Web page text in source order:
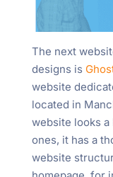
The next
designs is
website
located in
website looks
ones, it has a
website